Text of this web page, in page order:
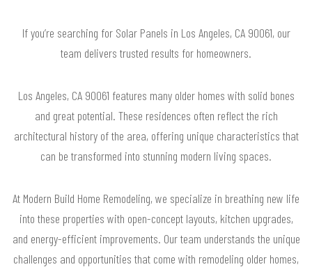
If you’re searching for Solar Panels in Los Angeles, CA 90061, our
team delivers trusted results for homeowners.
Los Angeles, CA 90061 features many older homes with solid bones
and great potential. These residences often reflect the rich
architectural history of the area, offering unique characteristics that
can be transformed into stunning modern living spaces.
At Modern Build Home Remodeling, we specialize in breathing new life
into these properties with open-concept layouts, kitchen upgrades,
and energy-efficient improvements. Our team understands the unique
challenges and opportunities that come with remodeling older homes,